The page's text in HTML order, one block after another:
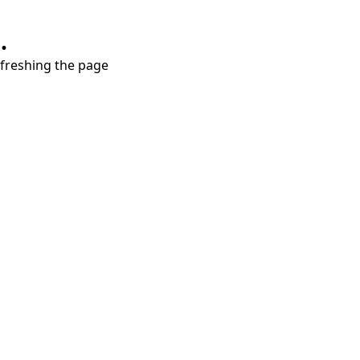
the page